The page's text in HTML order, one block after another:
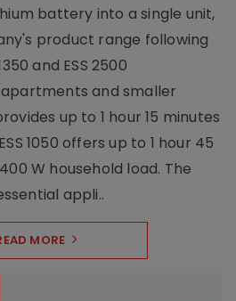
battery into a single unit,
product range following
and ESS 2500
and smaller
up to 1 hour 15 minutes
1050 offers up to 1 hour 45
W household load. The
appli..
MORE